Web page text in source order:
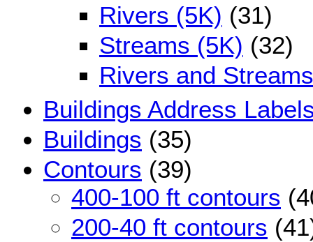
Rivers (5K) (31)
Streams (5K) (32)
Rivers and
Buildings Address
Buildings (35)
Contours (39)
400-100 ft contours
200-40 ft contours